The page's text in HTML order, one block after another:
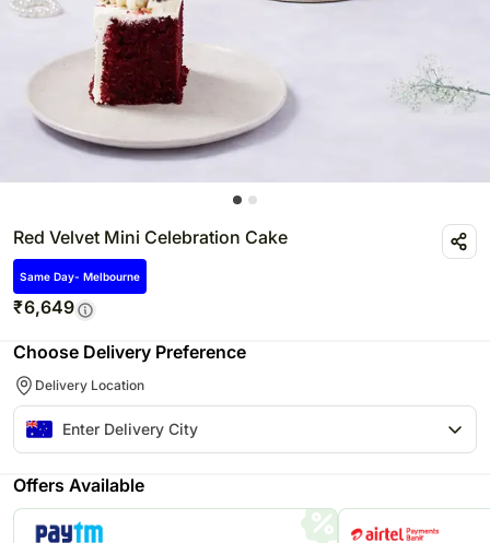
Red Velvet Mini Celebration Cake
Same Day- Melbourne
₹6,649
Choose Delivery Preference
Delivery Location
Offers Available